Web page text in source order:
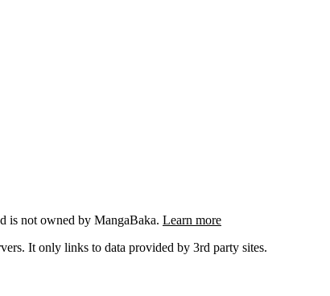
is not owned by MangaBaka. Learn more
It only links to data provided by 3rd party sites.